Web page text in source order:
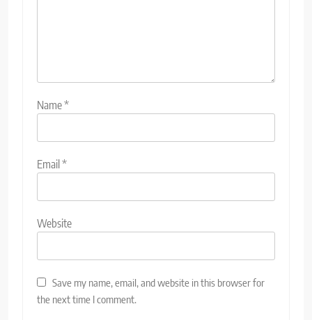
Name*
Email *
Website
Save my name, email, and website in this browser for
the next time I comment.